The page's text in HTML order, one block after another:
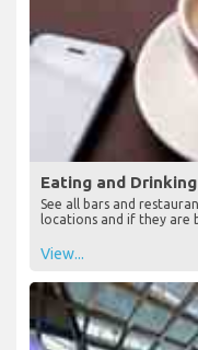
Eating and
See all bars and
locations and if they are
View...